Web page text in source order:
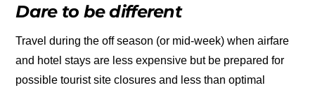
Dare to be different
Travel during the off season (or mid-week) when airfare
and hotel stays are less expensive but be prepared for
possible tourist site closures and less than optimal